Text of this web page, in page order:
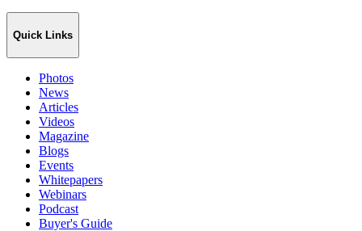
Quick Links
Photos
News
Articles
Videos
Magazine
Blogs
Events
Whitepapers
Webinars
Podcast
Buyer's Guide